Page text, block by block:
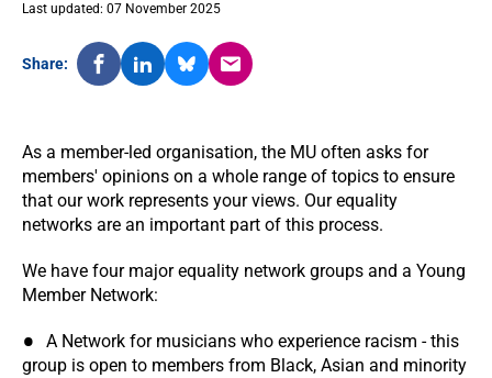
Last updated: 07 November 2025
Share:
As a member-led organisation, the MU often asks for
members' opinions on a whole range of topics to ensure
that our work represents your views. Our equality
networks are an important part of this process.
We have four major equality network groups and a Young
Member Network:
A Network for musicians who experience racism - this
group is open to members from Black, Asian and minority